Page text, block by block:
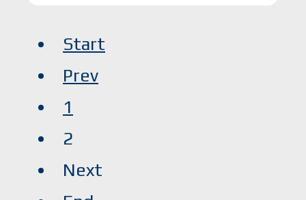
Start
Prev
1
2
Next